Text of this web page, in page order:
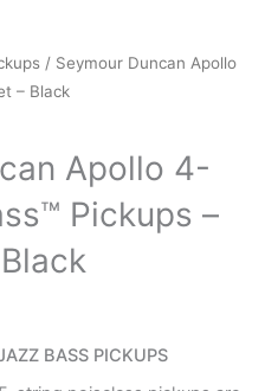
/ Seymour Duncan Apollo
– Black
Apollo 4-
Pickups –
BASS PICKUPS